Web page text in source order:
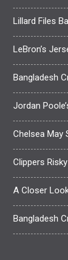
Lillard Files
LeBron’s
Bangladesh
Jordan
Chelsea May
Clippers
A Closer
Bangladesh